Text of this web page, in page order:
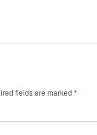
fields are marked *